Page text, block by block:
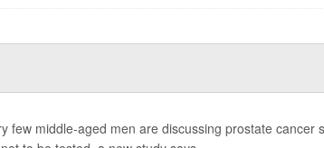
few middle-aged men are discussing prostate cancer